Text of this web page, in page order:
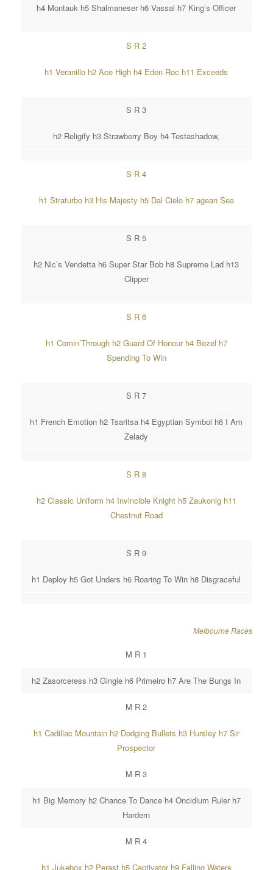
h4 Montauk h5 Shalmaneser h6 Vassal h7 King’s Officer
S R 2
h1 Veranillo h2 Ace High h4 Eden Roc h11 Exceeds
S R 3
h2 Religify h3 Strawberry Boy h4 Testashadow,
S R 4
h1 Straturbo h3 His Majesty h5 Dal Cielo h7 agean Sea
S R 5
h2 Nic’s Vendetta h6 Super Star Bob h8 Supreme Lad h13
Clipper
S R 6
h1 Comin’Through h2 Guard Of Honour h4 Bezel h7
Spending To Win
S R 7
h1 French Emotion h2 Tsaritsa h4 Egyptian Symbol h6 I Am
Zelady
S R 8
h2 Classic Uniform h4 Invincible Knight h5 Zaukonig h11
Chestnut Road
S R 9
h1 Deploy h5 Got Unders h6 Roaring To Win h8 Disgraceful
Melbourne Races
M R 1
h2 Zasorceress h3 Gingie h6 Primeiro h7 Are The Bungs In
M R 2
h1 Cadillac Mountain h2 Dodging Bullets h3 Hursley h7 Sir
Prospector
M R 3
h1 Big Memory h2 Chance To Dance h4 Oncidium Ruler h7
Hardern
M R 4
h1 Jukebox h2 Perast h5 Captivator h9 Falling Waters